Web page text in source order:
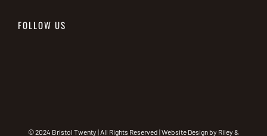
FOLLOW US
© 2024 Bristol Twenty | All Rights Reserved | Website Design by Riley &